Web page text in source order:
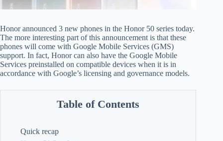
Honor announced 3 new phones in the Honor 50 series today.
The more interesting part of this announcement is that these
phones will come with Google Mobile Services (GMS)
support. In fact, Honor can also have the Google Mobile
Services preinstalled on compatible devices when it is in
accordance with Google’s licensing and governance models.
Table of Contents
Quick recap